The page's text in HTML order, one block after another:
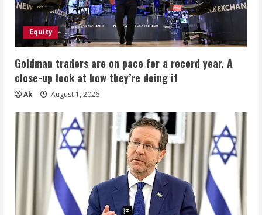
Equity
Goldman traders are on pace for a record year. A
close-up look at how they’re doing it
Ak August 1, 2026